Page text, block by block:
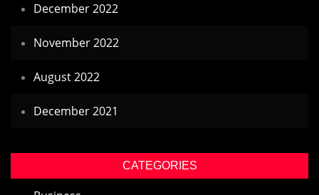
December 2022
November 2022
August 2022
December 2021
CATEGORIES